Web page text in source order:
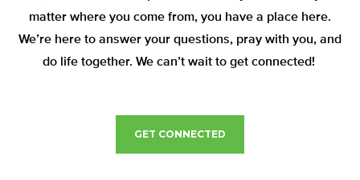
matter where you come from, you have a place here.
We’re here to answer your questions, pray with you, and
do life together. We can’twait to get connected!
GET CONNECTED